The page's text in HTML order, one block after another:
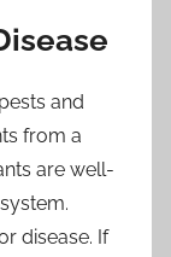
and
from a
are well-
disease. If